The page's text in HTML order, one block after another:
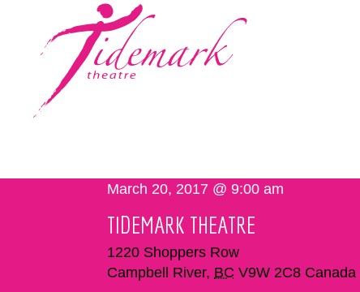
March 20, 2017 @ 9:00 am
TIDEMARK THEATRE
1220 Shoppers Row
Campbell River, BC V9W 2C8 Canada